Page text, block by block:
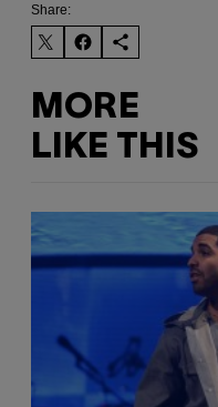
Share:
MORE
LIKE THIS